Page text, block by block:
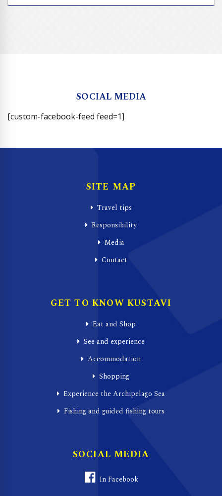
SOCIAL MEDIA
[custom-facebook-feed feed=1]
SITE MAP
Travel tips
Responsibility
Media
Contact
GET TO KNOW KUSTAVI
Eat and Shop
See and experience
Accommodation
Shopping
Experience the Archipelago Sea
Fishing and guided fishing tours
SOCIAL MEDIA
In Facebook